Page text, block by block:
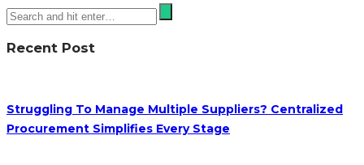
Recent Post
Struggling To Manage Multiple Suppliers? Centralized
Procurement Simplifies Every Stage